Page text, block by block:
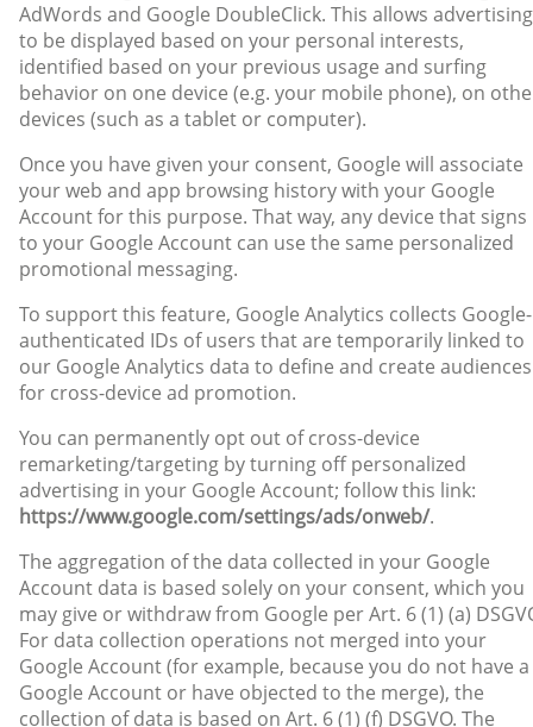
AdWords and Google DoubleClick. This allows advertising
to be displayed based on your personal interests,
identified based on your previous usage and surfing
behavior on one device (e.g. your mobile phone), on
devices (such as a tablet or computer).
Once you have given your consent, Google will associate
your web and app browsing history with your Google
Account for this purpose. That way, any device that signs
to your Google Account can use the same personalized
promotional messaging.
To support this feature, Google Analytics collects Google-
authenticated IDs of users that are temporarily linked to
our Google Analytics data to define and create audiences
for cross-device ad promotion.
You can permanently opt out of cross-device
remarketing/targeting by turning off personalized
advertising in your Google Account; follow this link:
https://www.google.com/settings/ads/onweb/.
The aggregation of the data collected in your Google
Account data is based solely on your consent, which you
may give or withdraw from Google per Art. 6 (1) (a)
For data collection operations not merged into your
Google Account (for example, because you do not have a
Google Account or have objected to the merge), the
collection of data is based on Art. 6 (1) (f) DSGVO. The